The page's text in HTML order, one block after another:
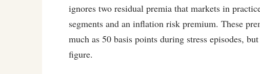
ignores two residual premia that markets in
segments and an inflation risk premium. These
much as 50 basis points during stress episodes,
figure.